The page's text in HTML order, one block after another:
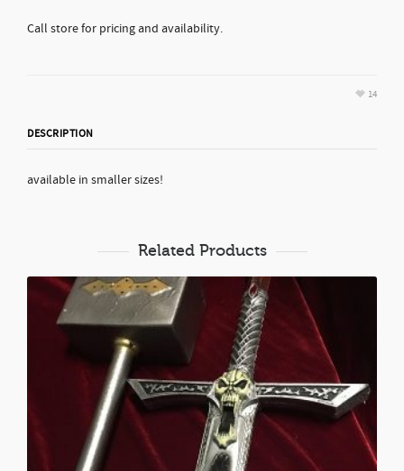
Call store for pricing and availability.
14
DESCRIPTION
available in smaller sizes!
Related Products